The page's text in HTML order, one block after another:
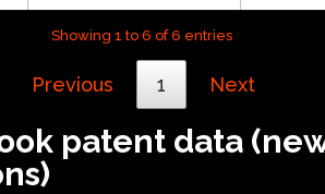
Showing 1 to 6 of 6 entries
Previous 1 Next
patent data